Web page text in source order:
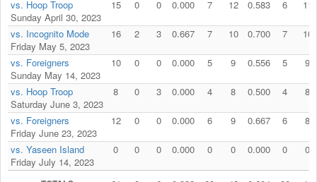
vs. Hoop Troop
Sunday April 30, 2023
15 0 0 0.000 7 12 0.583 6 11
vs. Incognito Mode
Friday May 5, 2023
16 2 3 0.667 7 10 0.700 7 10
vs. Foreigners
Sunday May 14, 2023
10 0 0 0.000 5 9 0.556 5 9
vs. Hoop Troop
Saturday June 3, 2023
8 0 3 0.000 4 8 0.500 4 8
vs. Foreigners
Friday June 23, 2023
12 0 0 0.000 6 9 0.667 6 8
vs. Yaseen Island
Friday July 14, 2023
0 0 0 0.000 0 0 0.000 0 0